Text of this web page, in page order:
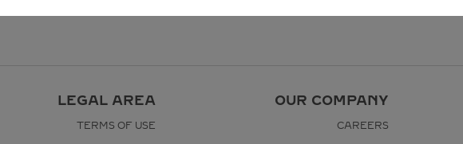
OUR COMPANY
CAREERS
LEGAL AREA
TERMS OF USE